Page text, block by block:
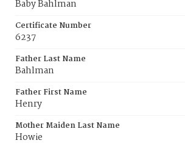
Baby Bahlman
Certificate Number
6237
Father Last Name
Bahlman
Father First Name
Henry
Mother Maiden Last Name
Howie